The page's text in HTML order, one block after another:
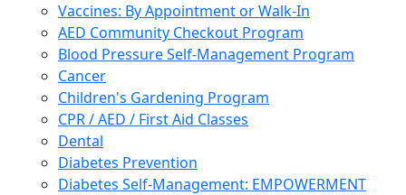
Vaccines: By Appointment or Walk-In
AED Community Checkout Program
Blood Pressure Self-Management Program
Cancer
Children's Gardening Program
CPR / AED / First Aid Classes
Dental
Diabetes Prevention
Diabetes Self-Management: EMPOWERMENT